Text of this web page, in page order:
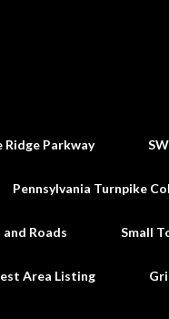
Ridge Parkway
Pennsylvania Turnpike
Roads Small
Area Listing